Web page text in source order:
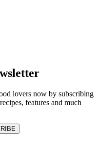
lovers now by subscribing
features and much